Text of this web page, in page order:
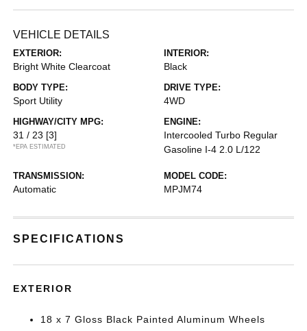
VEHICLE DETAILS
EXTERIOR:
Bright White Clearcoat
INTERIOR:
Black
BODY TYPE:
Sport Utility
DRIVE TYPE:
4WD
HIGHWAY/CITY MPG:
31 / 23 [3]
*EPA ESTIMATED
ENGINE:
Intercooled Turbo Regular
Gasoline I-4 2.0 L/122
TRANSMISSION:
Automatic
MODEL CODE:
MPJM74
SPECIFICATIONS
EXTERIOR
18 x 7 Gloss Black Painted Aluminum Wheels